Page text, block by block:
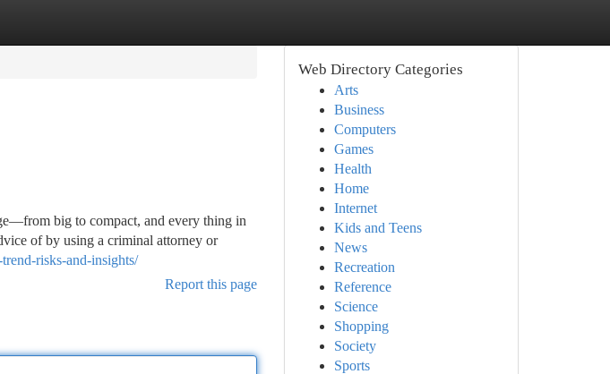
big to compact, and every thing in
of by using a criminal attorney or
risks-and-insights/
Report this page
Web Directory Categories
Arts
Business
Computers
Games
Health
Home
Internet
Kids and Teens
News
Recreation
Reference
Science
Shopping
Society
Sports